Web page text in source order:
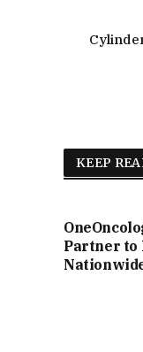
KEEP
Partner to